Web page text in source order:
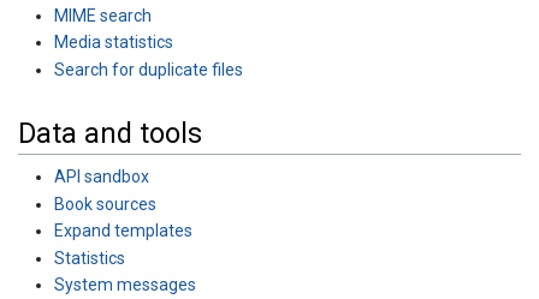
MIME search
Media statistics
Search for duplicate files
Data and tools
API sandbox
Book sources
Expand templates
Statistics
System messages